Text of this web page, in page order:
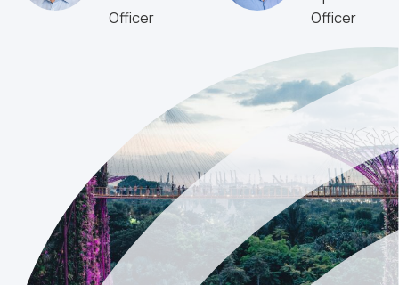
Officer
Officer